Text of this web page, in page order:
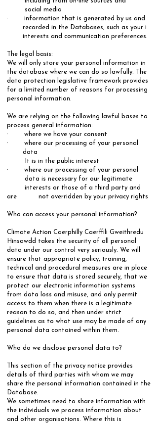
social media
· information that is generated by us and
recorded in the Databases, such as your i
interests and communication preferences.
​The legal basis:
​We will only store your personal information in
the database where we can do so lawfully. The
data protection legislative framework provides
for a limited number of reasons for processing
personal information.
We are relying on the following lawful bases to
process general information: ​
· where we have your consent
· where our processing of your personal
data
It is in the public interest
· where our processing of your personal
data is necessary for our legitimate
interests or those of a third party and
are not overridden by your privacy rights
Who can access your personal information?
Climate Action Caerphilly Caerffili Gweithredu
Hinsawdd takes the security of all personal
data under our control very seriously. We will
ensure that appropriate policy, training,
technical and procedural measures are in place
to ensure that data is stored securely, that we
protect our electronic information systems
from data loss and misuse, and only permit
access to them when there is a legitimate
reason to do so, and then under strict
guidelines as to what use may be made of any
personal data contained within them.
​​Who do we disclose personal data to?
​This section of the privacy notice provides
details of third parties with whom we may
share the personal information contained in the
Database.
​We sometimes need to share information with
the individuals we process information about
and other organisations. Where this is